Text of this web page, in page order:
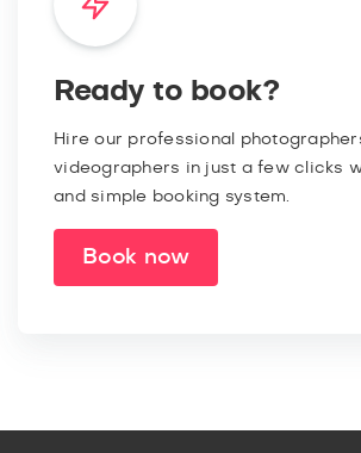
Ready to book?
Hire our professional
videographers in just a few clicks
and simple booking system.
Book now